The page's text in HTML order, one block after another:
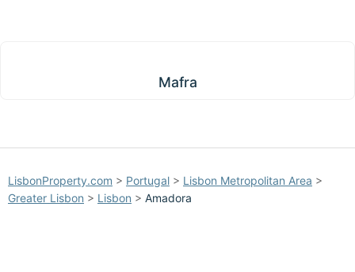
Mafra
LisbonProperty.com > Portugal > Lisbon Metropolitan Area >
Greater Lisbon > Lisbon > Amadora